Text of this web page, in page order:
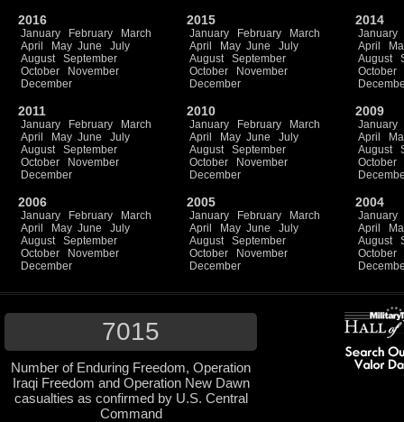
2016
January February
March
April
May June
July
August
September
October
November
December
2015
January February
March
April
May June
July
August
September
October
November
December
2014
January
April
August
October
2011
January February
March
April
May June
July
August
September
October
November
December
2010
January February
March
April
May June
July
August
September
October
November
December
2009
January
April
August
October
2006
January February
March
April
May June
July
August
September
October
November
December
2005
January February
March
April
May June
July
August
September
October
November
December
2004
January
April
August
October
7015
Number of Enduring Freedom, Operation
Iraqi Freedom and Operation New Dawn
casualties as confirmed by U.S. Central
Command